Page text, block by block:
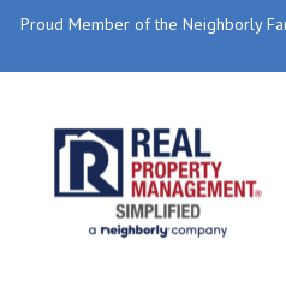
Proud Member of the Neighborly